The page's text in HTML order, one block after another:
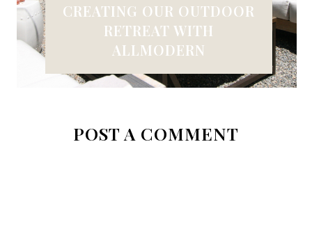
CREATING OUR OUTDOOR
RETREAT WITH
ALLMODERN
POST A COMMENT